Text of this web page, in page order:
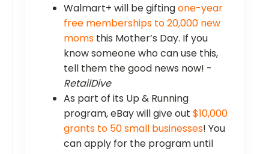
Walmart+ will be giftingone-year
free memberships to 20,000 new
moms this Mother’s Day. If you
know someone who can use this,
tell them the good news now! -
RetailDive
As part of its Up & Running
program, eBay will give out $10,000
grants to 50 small businesses! You
can apply for the program until